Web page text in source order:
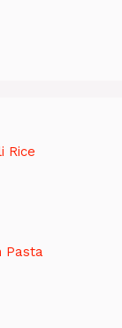
Rice
Pasta